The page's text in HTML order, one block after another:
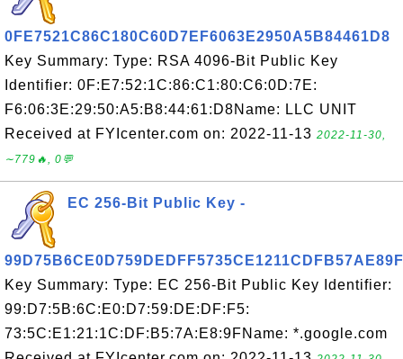
0FE7521C86C180C60D7EF6063E2950A5B84461D8
Key Summary: Type: RSA 4096-Bit Public Key
Identifier: 0F:E7:52:1C:86:C1:80:C6:0D:7E:
F6:06:3E:29:50:A5:B8:44:61:D8Name: LLC UNIT
Received at FYIcenter.com on: 2022-11-13 2022-11-30,
∼779🔥, 0💬
EC 256-Bit Public Key -
99D75B6CE0D759DEDFF5735CE1211CDFB57AE89F
Key Summary: Type: EC 256-Bit Public Key Identifier:
99:D7:5B:6C:E0:D7:59:DE:DF:F5:
73:5C:E1:21:1C:DF:B5:7A:E8:9FName: *.google.com